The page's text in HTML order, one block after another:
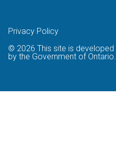
Privacy Policy
© 2026 This site is developed
by the Government of Ontario.